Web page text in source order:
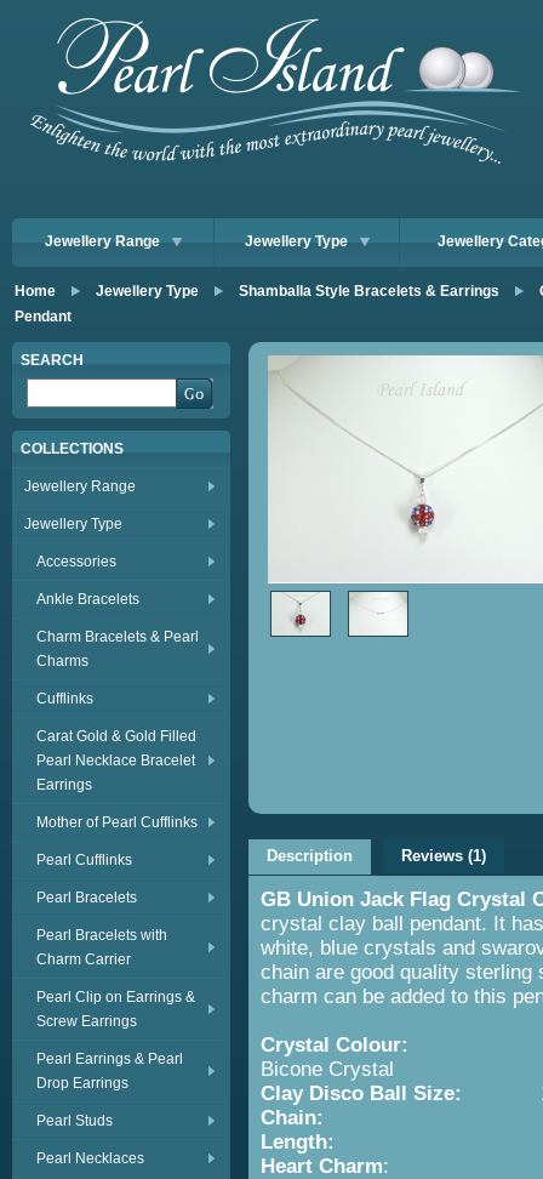
Jewellery Range Jewellery Type Jewellery
Home Jewellery Type Shamballa Style Bracelets & Earrings
Pendant
SEARCH
COLLECTIONS
Jewellery Range
Jewellery Type
Accessories
Ankle Bracelets
Charm Bracelets & Pearl
Charms
Cufflinks
Carat Gold & Gold Filled
Pearl Necklace Bracelet
Earrings
Mother of Pearl Cufflinks
Pearl Cufflinks
Pearl Bracelets
Pearl Bracelets with
Charm Carrier
Pearl Clip on Earrings &
Screw Earrings
Pearl Earrings & Pearl
Drop Earrings
Pearl Studs
Pearl Necklaces
Description Reviews (1)
GB Union Jack Flag Crystal
crystal clay ball pendant. It
white, blue crystals and
chain are good quality
charm can be added to this
Crystal Colour:
Bicone Crystal
Clay Disco Ball Size:
Chain:
Length:
Heart Charm: Approx.